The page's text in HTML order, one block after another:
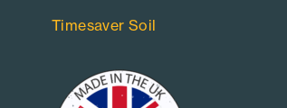
Timesaver Soil